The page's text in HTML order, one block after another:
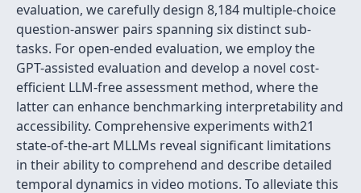
evaluation, we carefully design 8,184 multiple-choice
question-answer pairs spanning six distinct sub-
tasks. For open-ended evaluation, we employ the
GPT-assisted evaluation and develop a novel cost-
efficient LLM-free assessment method, where the
latter can enhance benchmarking interpretability and
accessibility. Comprehensive experiments with21
state-of-the-art MLLMs reveal significant limitations
in their ability to comprehend and describe detailed
temporal dynamics in video motions. To alleviate this